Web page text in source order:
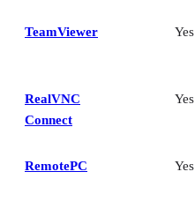
TeamViewer Yes
RealVNC
Connect
Yes
RemotePC Yes